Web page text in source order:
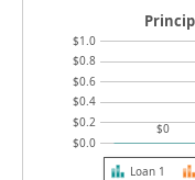
$0.0
$0.2
$0.4
$0.6
$0.8
$1.0
$0
Loan 1